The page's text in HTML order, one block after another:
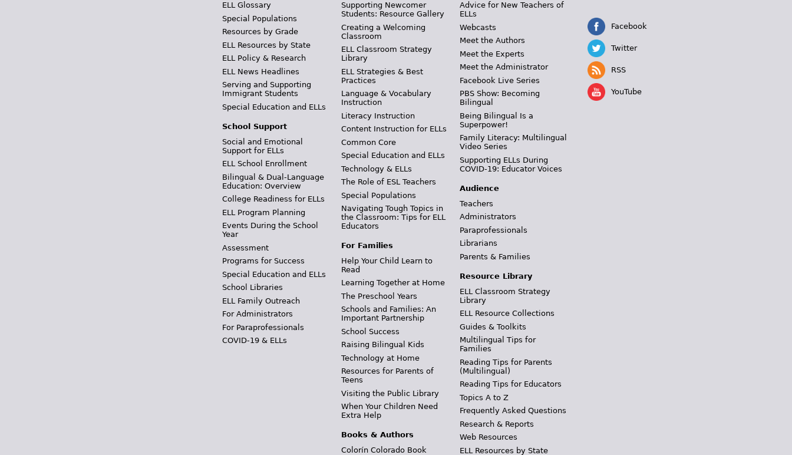
ELL Glossary
Special Populations
Resources by Grade
ELL Resources by State
ELL Policy & Research
ELL News Headlines
Serving and Supporting
Immigrant Students
Special Education and ELLs
School Support
Social and Emotional
Support for ELLs
ELL School Enrollment
Bilingual & Dual-Language
Education: Overview
College Readiness for ELLs
ELL Program Planning
Events During the School
Year
Assessment
Programs for Success
Special Education and ELLs
School Libraries
ELL Family Outreach
For Administrators
For Paraprofessionals
COVID-19 & ELLs
Supporting Newcomer
Students: Resource Gallery
Creating a Welcoming
Classroom
ELL Classroom Strategy
Library
ELL Strategies & Best
Practices
Language & Vocabulary
Instruction
Literacy Instruction
Content Instruction for ELLs
Common Core
Special Education and ELLs
Technology & ELLs
The Role of ESL Teachers
Special Populations
Navigating Tough Topics in
the Classroom: Tips for ELL
Educators
For Families
Help Your Child Learn to
Read
Learning Together at Home
The Preschool Years
Schools and Families: An
Important Partnership
School Success
Raising Bilingual Kids
Technology at Home
Resources for Parents of
Teens
Visiting the Public Library
When Your Children Need
Extra Help
Books & Authors
Colorín Colorado Book
Advice for New Teachers of
ELLs
Webcasts
Meet the Authors
Meet the Experts
Meet the Administrator
Facebook Live Series
PBS Show: Becoming
Bilingual
Being Bilingual Is a
Superpower!
Family Literacy: Multilingual
Video Series
Supporting ELLs During
COVID-19: Educator Voices
Audience
Teachers
Administrators
Paraprofessionals
Librarians
Parents & Families
Resource Library
ELL Classroom Strategy
Library
ELL Resource Collections
Guides & Toolkits
Multilingual Tips for
Families
Reading Tips for Parents
(Multilingual)
Reading Tips for Educators
Topics A to Z
Frequently Asked Questions
Research & Reports
Web Resources
ELL Resources by State
Facebook
Twitter
RSS
YouTube